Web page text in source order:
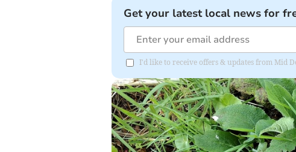
Get your latest local news for
I'd like to receive offers & updates from Mid